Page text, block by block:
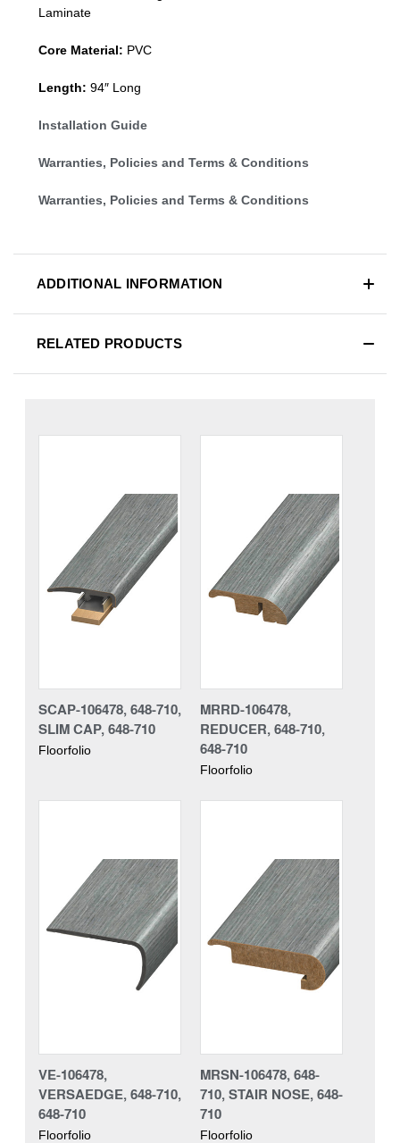
Laminate
Core Material: PVC
Length: 94″ Long
Installation Guide
Warranties, Policies and Terms & Conditions
Warranties, Policies and Terms & Conditions
ADDITIONAL INFORMATION
RELATED PRODUCTS
SCAP-106478, 648-710,
SLIM CAP, 648-710
Floorfolio
MRRD-106478,
REDUCER, 648-710,
648-710
Floorfolio
VE-106478,
VERSAEDGE, 648-710,
648-710
Floorfolio
MRSN-106478, 648-
710, STAIR NOSE, 648-
710
Floorfolio